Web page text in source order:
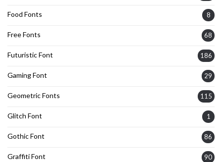
Food Fonts 8
Free Fonts 68
Futuristic Font 186
Gaming Font 29
Geometric Fonts 115
Glitch Font 1
Gothic Font 86
Graffiti Font 90